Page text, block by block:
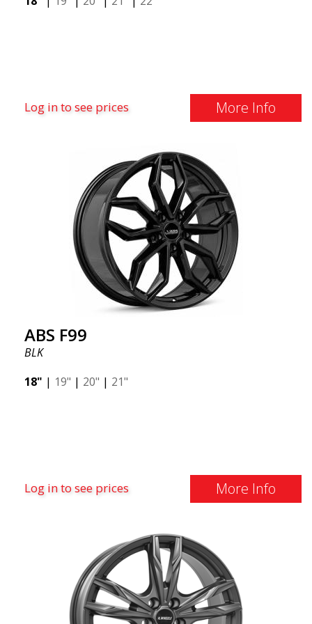
Log in to see prices More Info
ABS F99
BLK
18" | 19" | 20" | 21"
Log in to see prices More Info